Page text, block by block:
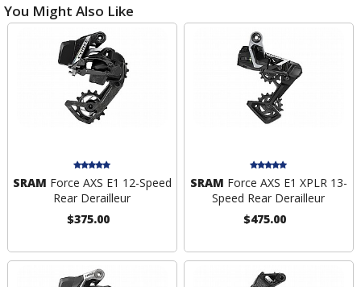
You Might Also Like
SRAM Force AXS E1 12-Speed
Rear Derailleur
$375.00
SRAM Force AXS E1 XPLR 13-
Speed Rear Derailleur
$475.00